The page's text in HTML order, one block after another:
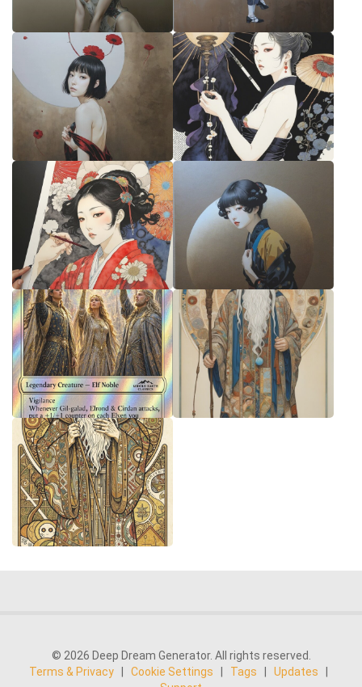
© 2026 Deep Dream Generator. All rights reserved.
Terms & Privacy
Cookie Settings Tags Updates